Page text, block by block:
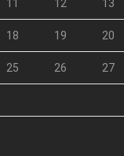
11 12 13
18 19 20
25 26 27